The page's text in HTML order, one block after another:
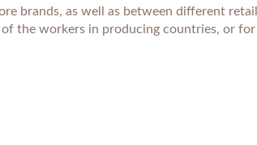
brands, as well as between different
the workers in producing countries, or